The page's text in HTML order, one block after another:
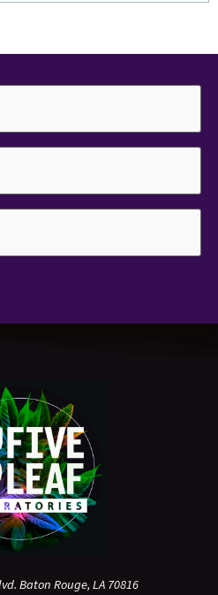
Baton Rouge, LA 70816